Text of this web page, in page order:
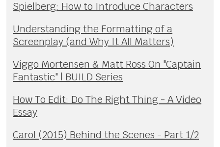
Spielberg: How to Introduce Characters
Understanding the Formatting of a
Screenplay (and Why It All Matters)
Viggo Mortensen & Matt Ross On "Captain
Fantastic" | BUILD Series
How To Edit: Do The Right Thing - A Video
Essay
Carol (2015) Behind the Scenes - Part 1/2